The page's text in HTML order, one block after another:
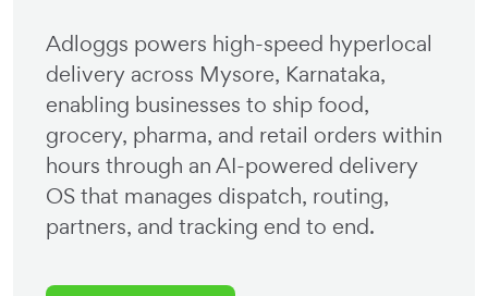
Adloggs powers high-speed hyperlocal
delivery across Mysore, Karnataka,
enabling businesses to ship food,
grocery, pharma, and retail orders within
hours through an AI-powered delivery
OS that manages dispatch, routing,
partners, and tracking end to end.